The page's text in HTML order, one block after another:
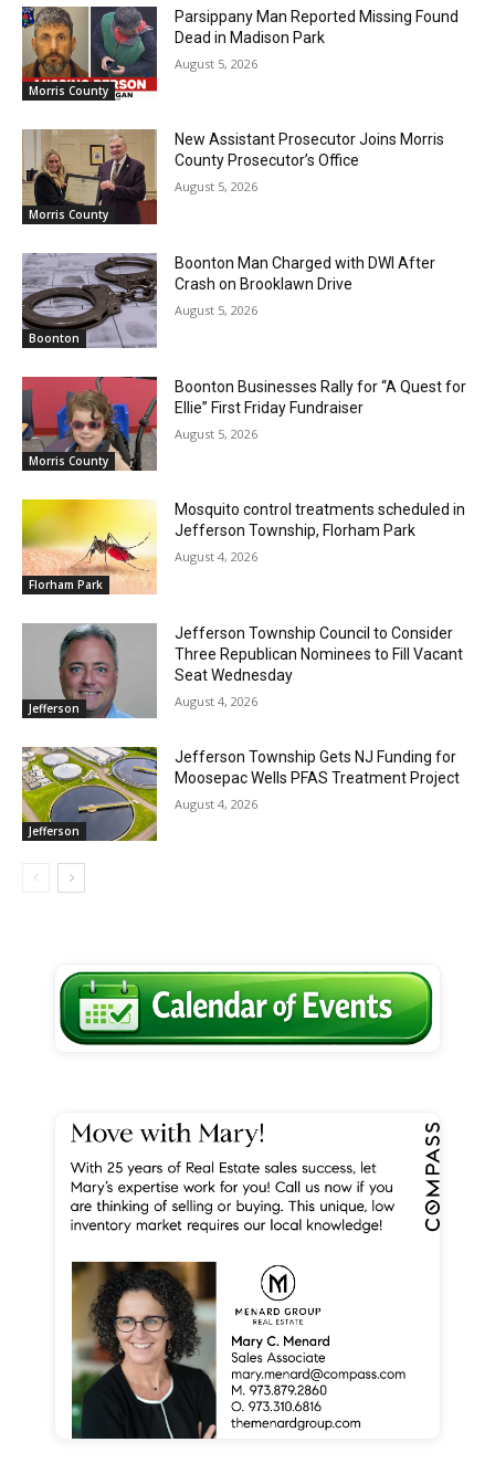
Morris County
Parsippany Man Reported Missing Found
Dead in Madison Park
August 5, 2026
Morris County
New Assistant Prosecutor Joins Morris
County Prosecutor’s Office
August 5, 2026
Boonton
Boonton Man Charged with DWI After
Crash on Brooklawn Drive
August 5, 2026
Morris County
Boonton Businesses Rally for “A Quest for
Ellie” First Friday Fundraiser
August 5, 2026
Florham Park
Mosquito control treatments scheduled in
Jefferson Township, Florham Park
August 4, 2026
Jefferson
Jefferson Township Council to Consider
Three Republican Nominees to Fill Vacant
Seat Wednesday
August 4, 2026
Jefferson
Jefferson Township Gets NJ Funding for
Moosepac Wells PFAS Treatment Project
August 4, 2026